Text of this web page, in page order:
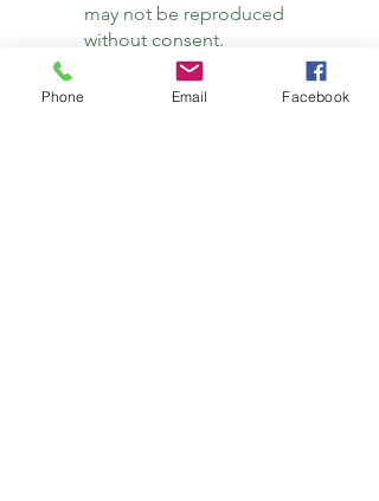
may not be reproduced
without consent.
Support the blog with a donation.
Phone Email Facebook